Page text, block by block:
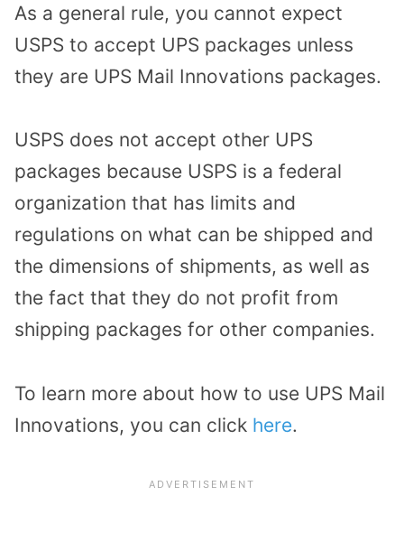
As a general rule, you cannot expect
USPS to accept UPS packages unless
they are UPS Mail Innovations packages.
USPS does not accept other UPS
packages because USPS is a federal
organization that has limits and
regulations on what can be shipped and
the dimensions of shipments, as well as
the fact that they do not profit from
shipping packages for other companies.
To learn more about how to use UPS Mail
Innovations, you can click here.